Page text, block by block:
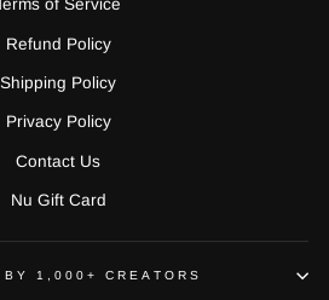
of Service
Refund Policy
Shipping Policy
Privacy Policy
Contact Us
Nu Gift Card
BY 1,000+ CREATORS